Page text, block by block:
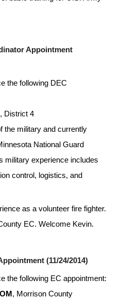
Appointment
the following DEC
, District 4
the military and currently
National Guard
military experience includes
control, logistics, and
as a volunteer fire fighter.
EC. Welcome Kevin.
(11/24/2014)
the following EC appointment:
, Morrison County